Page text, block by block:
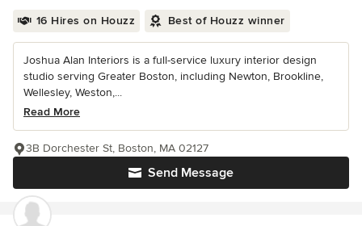
16 Hires on Houzz Best of Houzz winner
Joshua Alan Interiors is a full-service luxury interior design
studio serving Greater Boston, including Newton, Brookline,
Wellesley, Weston,...
Read More
Send Message
3B Dorchester St, Boston, MA 02127